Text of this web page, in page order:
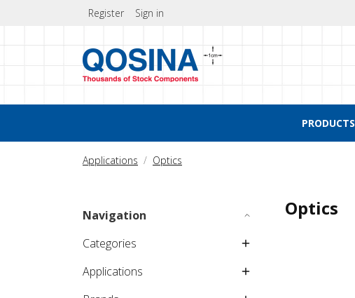
Register Sign in
PRODUCTS
Applications Optics
Navigation
Categories
Applications
Optics